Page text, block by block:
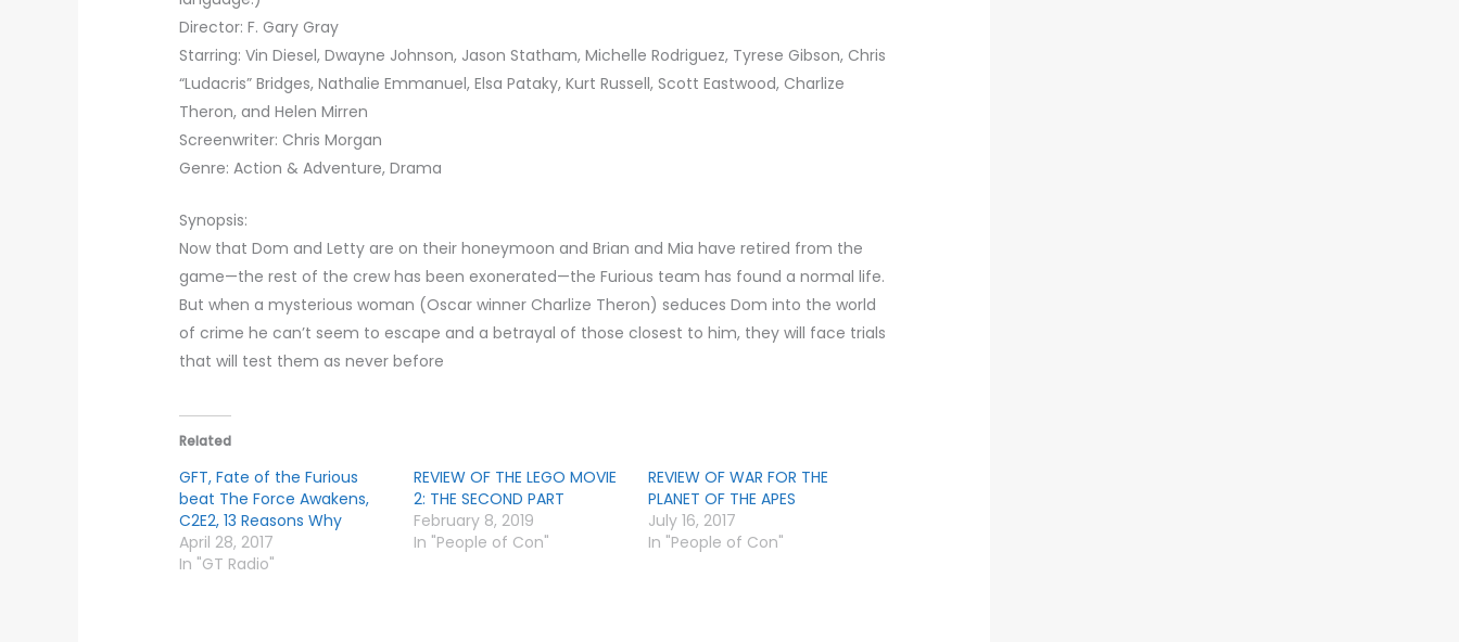
Director: F. Gary Gray
Starring: Vin Diesel, Dwayne Johnson, Jason Statham, Michelle Rodriguez, Tyrese Gibson, Chris
“Ludacris” Bridges, Nathalie Emmanuel, Elsa Pataky, Kurt Russell, Scott Eastwood, Charlize
Theron, and Helen Mirren
Screenwriter: Chris Morgan
Genre: Action & Adventure, Drama
Synopsis:
Now that Dom and Letty are on their honeymoon and Brian and Mia have retired from the
game—the rest of the crew has been exonerated—the Furious team has found a normal life.
But when a mysterious woman (Oscar winner Charlize Theron) seduces Dom into the world
of crime he can’t seem to escape and a betrayal of those closest to him, they will face trials
that will test them as never before
Related
GFT, Fate of the Furious
beat The Force Awakens,
C2E2, 13 Reasons Why
April 28, 2017
In "GT Radio"
REVIEW OF THE LEGO MOVIE
2: THE SECOND PART
February 8, 2019
In "People of Con"
REVIEW OF WAR FOR THE
PLANET OF THE APES
July 16, 2017
In "People of Con"